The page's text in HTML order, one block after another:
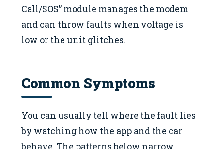
Call/SOS” module manages the modem
and can throw faults when voltage is
low or the unit glitches.
Common Symptoms
You can usually tell where the fault lies
by watching how the app and the car
behave. The patterns below narrow